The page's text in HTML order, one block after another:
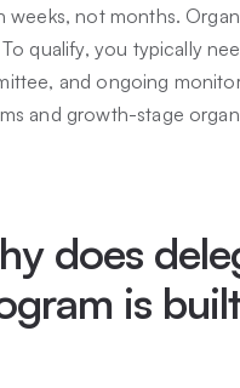
weeks, not months.
qualify, you typically
and ongoing
and growth-stage
does
is